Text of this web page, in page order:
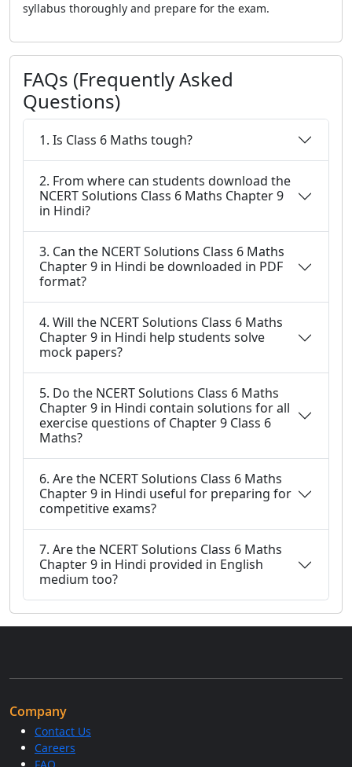
syllabus thoroughly and prepare for the exam.
FAQs (Frequently Asked
Questions)
1. Is Class 6 Maths tough?
2. From where can students download the
NCERT Solutions Class 6 Maths Chapter 9
in Hindi?
3. Can the NCERT Solutions Class 6 Maths
Chapter 9 in Hindi be downloaded in PDF
format?
4. Will the NCERT Solutions Class 6 Maths
Chapter 9 in Hindi help students solve
mock papers?
5. Do the NCERT Solutions Class 6 Maths
Chapter 9 in Hindi contain solutions for all
exercise questions of Chapter 9 Class 6
Maths?
6. Are the NCERT Solutions Class 6 Maths
Chapter 9 in Hindi useful for preparing for
competitive exams?
7. Are the NCERT Solutions Class 6 Maths
Chapter 9 in Hindi provided in English
medium too?
Company
Contact Us
Careers